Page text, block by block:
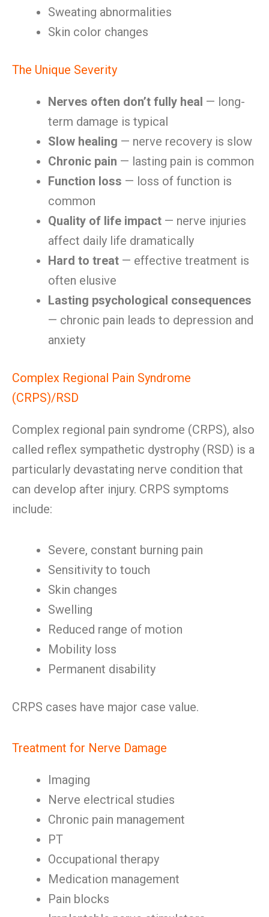
Sweating abnormalities
Skin color changes
The Unique Severity
Nerves often don’t fully heal — long-
term damage is typical
Slow healing — nerve recovery is slow
Chronic pain — lasting pain is common
Function loss — loss of function is
common
Quality of life impact — nerve injuries
affect daily life dramatically
Hard to treat — effective treatment is
often elusive
Lasting psychological consequences
— chronic pain leads to depression and
anxiety
Complex Regional Pain Syndrome
(CRPS)/RSD
Complex regional pain syndrome (CRPS), also
called reflex sympathetic dystrophy (RSD) is a
particularly devastating nerve condition that
can develop after injury. CRPS symptoms
include:
Severe, constant burning pain
Sensitivity to touch
Skin changes
Swelling
Reduced range of motion
Mobility loss
Permanent disability
CRPS cases have major case value.
Treatment for Nerve Damage
Imaging
Nerve electrical studies
Chronic pain management
PT
Occupational therapy
Medication management
Pain blocks